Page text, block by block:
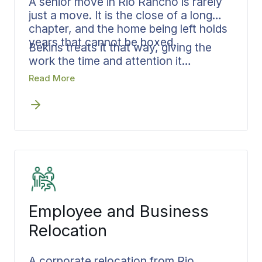
just a move. It is the close of a long
chapter, and the home being left holds
years that cannot be boxed.
Bekins treats it that way, giving the
work the time and attention it
deserves. From the first sorting
stays together through every step
ends, and the move is paced to honor
a senior move stays calm, careful, and
on schedule.
Read More
Employee and Business
Relocation